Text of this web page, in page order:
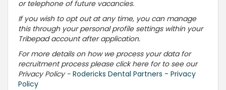
or telephone of future vacancies.
If you wish to opt out at any time, you can manage
this through your personal profile settings within your
Tribepad account after application.
For more details on how we process your data for
recruitment process please click here for to see our
Privacy Policy - Rodericks Dental Partners - Privacy
Policy